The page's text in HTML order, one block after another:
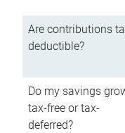
Are contributions
deductible?
Do my savings
tax-free or tax-
deferred?